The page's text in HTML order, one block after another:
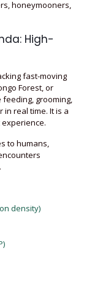
honeymooners,
High-
fast-moving
Forest, or
grooming,
in real time. It is a
to humans,
density)